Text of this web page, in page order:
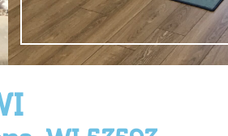
WI 53593